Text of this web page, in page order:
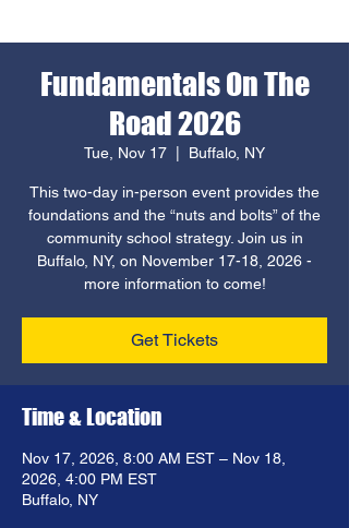
Fundamentals On The
Road 2026
Tue, Nov 17 Buffalo, NY
This two-day in-person event provides the
foundations and the “nuts and bolts” of the
community school strategy. Join us in
Buffalo, NY, on November 17-18, 2026 -
more information to come!
Get Tickets
Time & Location
Nov 17, 2026, 8:00 AM EST – Nov 18,
2026, 4:00 PM EST
Buffalo, NY